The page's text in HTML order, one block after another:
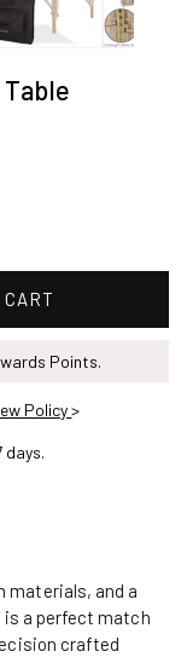
CART
Points.
Policy>
materials, and a
is a perfect match
crafted